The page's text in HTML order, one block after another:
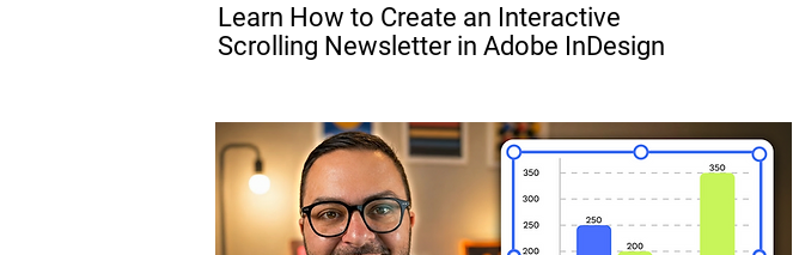
Learn How to Create an Interactive
Scrolling Newsletter in Adobe InDesign